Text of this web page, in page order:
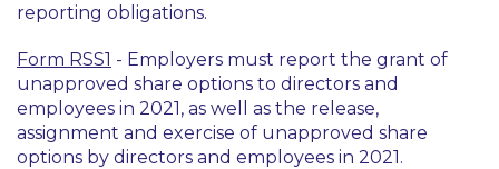
reporting obligations.
Form RSS1 - Employers must report the grant of
unapproved share options to directors and
employees in 2021, as well as the release,
assignment and exercise of unapproved share
options by directors and employees in 2021.